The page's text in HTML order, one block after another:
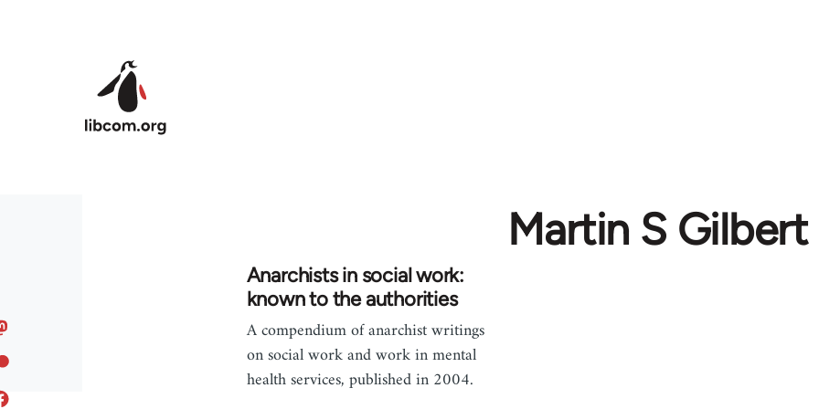
Martin S Gilbert
Anarchists in social work:
known to the authorities
A compendium of anarchist writings
on social work and work in mental
health services, published in 2004.